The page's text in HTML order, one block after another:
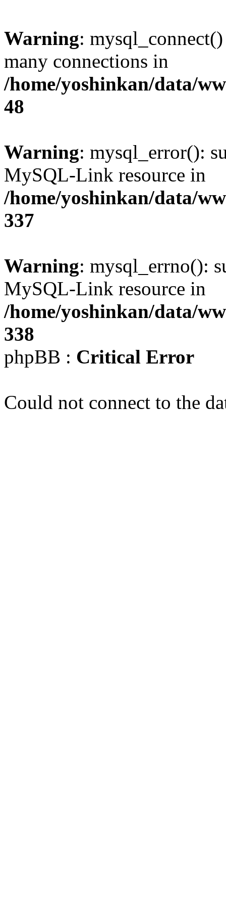
Warning:
many connections in
/home/yoshinkan/data/
48
Warning: mysql_error():
MySQL-Link resource in
/home/yoshinkan/data/
337
Warning: mysql_errno():
MySQL-Link resource in
/home/yoshinkan/data/
338
phpBB : Critical Error
Could not connect to the